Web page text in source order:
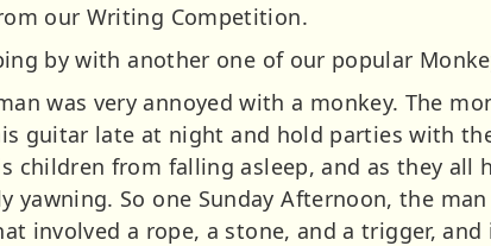
our Writing Competition.
by with another one of our popular
was very annoyed with a monkey. The
guitar late at night and hold parties with
children from falling asleep, and as they all
yawning. So one Sunday Afternoon, the
involved a rope, a stone, and a trigger,